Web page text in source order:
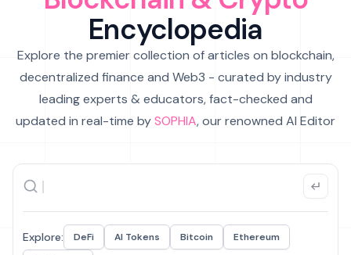
Encyclopedia
Explore the premier collection of articles on blockchain,
decentralized finance and Web3 - curated by industry
leading experts & educators, fact-checked and
updated in real-time bySOPHIA, our renowned AI Editor
Explore: DeFi AI Tokens Bitcoin
Ethereum